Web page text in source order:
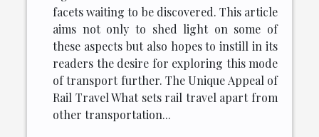
facets waiting to be discovered. This article
aims not only to shed light on some of
these aspects but also hopes to instill in its
readers the desire for exploring this mode
of transport further. The Unique Appeal of
Rail Travel What sets rail travel apart from
other transportation...